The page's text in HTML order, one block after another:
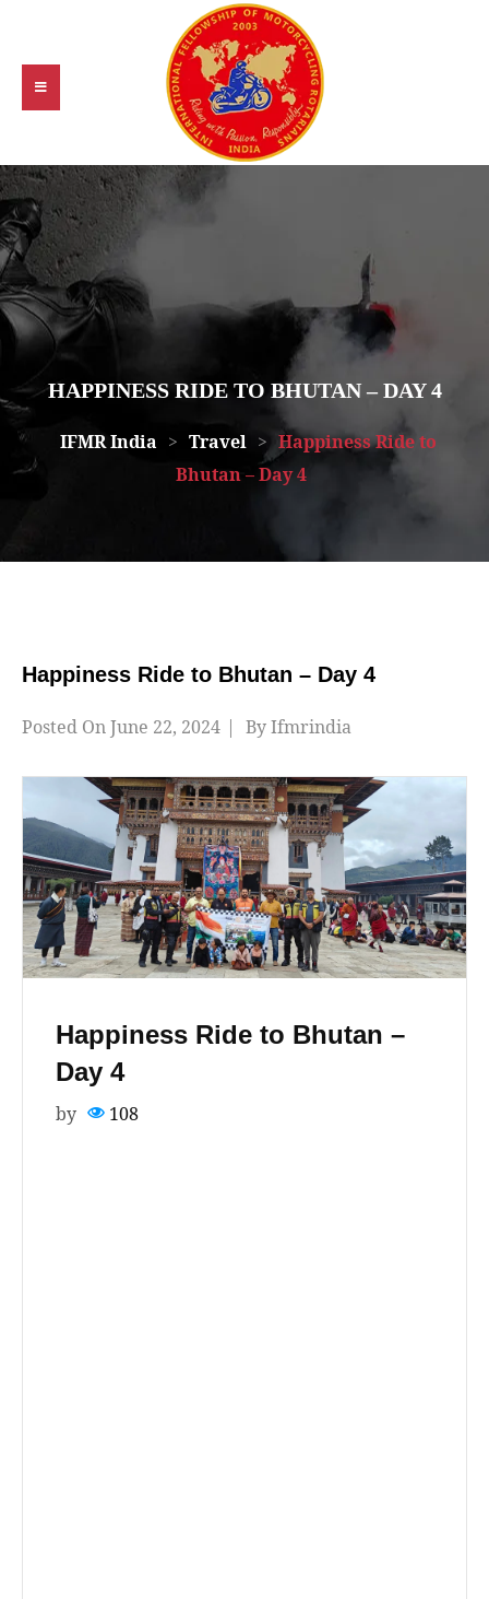
HAPPINESS RIDE TO BHUTAN – DAY 4
IFMR India > Travel > Happiness Ride to
Bhutan – Day 4
Happiness Ride to Bhutan – Day 4
Posted OnJune 22, 2024 ByIfmrindia
Happiness Ride to Bhutan –
Day 4
by 108